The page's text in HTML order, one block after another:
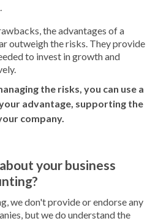
the advantages of a
outweigh the risks. They provide
to invest in growth and
the risks, you can use a
advantage, supporting the
company.
your business
we don't provide or endorse any
but we do understand the